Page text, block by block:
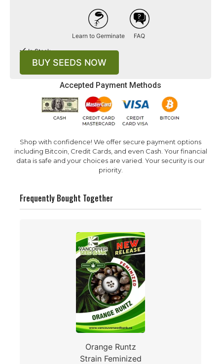
Accepted Payment Methods
Shop with confidence! We offer secure payment options
including Bitcoin, Credit Cards, and even Cash. Your financial
data is safe and your choices are varied. Your security is our
priority.
Learn to Germinate FAQ
In Stock
BUY SEEDS NOW
Frequently Bought Together
Orange Runtz
Strain Feminized